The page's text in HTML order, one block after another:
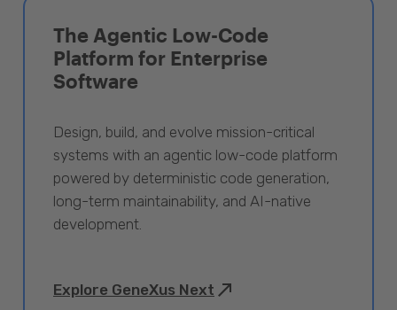
The Agentic Low-Code
Platform for Enterprise
Software
Design, build, and evolve mission-critical
systems with an agentic low-code platform
powered by deterministic code generation,
long-term maintainability, and AI-native
development.
Explore GeneXus Next